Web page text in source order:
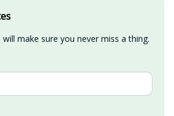
will make sure you never miss a thing.